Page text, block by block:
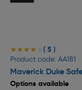
★★★★★
★★★★★ ( 5 )
Product code: AA181
Maverick Duke
Options available